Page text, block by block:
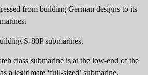
from building German designs to its
S-80P submarines.
class submarine is at the low-end of the
a legitimate ‘full-sized’ submarine.